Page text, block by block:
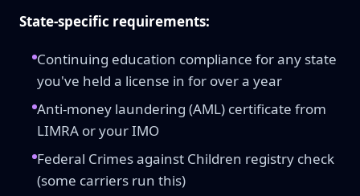
State-specific requirements:
Continuing education compliance for any state
you've held a license in for over a year
Anti-money laundering (AML) certificate from
LIMRA or your IMO
Federal Crimes against Children registry check
(some carriers run this)